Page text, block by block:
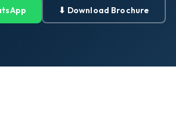
⬇ Download Brochure